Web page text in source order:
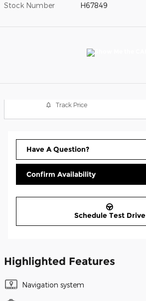
Stock Number H67849
Track Price
Have A Question?
Confirm Availability
Schedule Test Drive
Highlighted Features
Navigation system